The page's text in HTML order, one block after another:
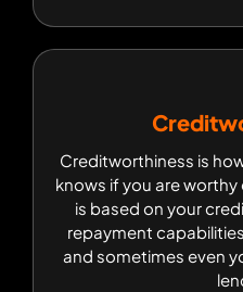
Creditworthiness is
knows if you are
is based on your
repayment
and sometimes even
Creditworthiness is
knows if you are
is based on your
repayment
and sometimes even